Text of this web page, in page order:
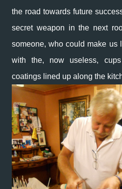
the road towards future
secret weapon in the next
someone, who could make us
with the, now useless,
coatings lined up along the